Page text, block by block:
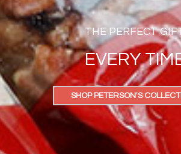
THE PERFECT
EVERY
SHOP PETERSON'S